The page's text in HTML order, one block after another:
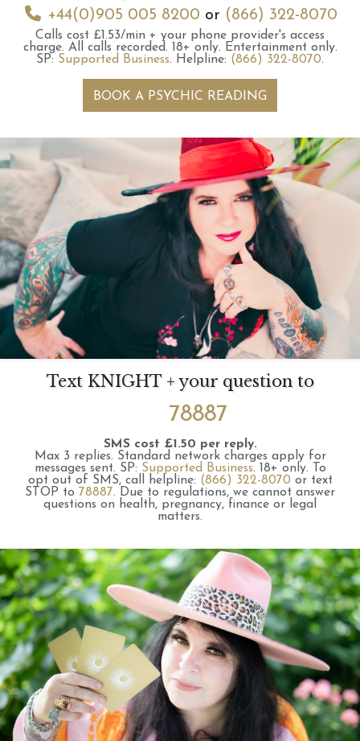
+44(0)905 005 8200 or (866) 322-8070
Calls cost £1.53/min + your phone provider's access
charge. All calls recorded. 18+ only. Entertainment only.
SP: Supported Business. Helpline: (866) 322-8070.
BOOK A PSYCHIC READING
Text KNIGHT + your question to
78887
SMS cost £1.50 per reply.
Max 3 replies. Standard network charges apply for
messages sent. SP: Supported Business. 18+ only.
To
opt out of SMS, call helpline: (866) 322-8070 or text
STOP to 78887. Due to regulations, we cannot answer
questions on health, pregnancy, finance or legal
matters.